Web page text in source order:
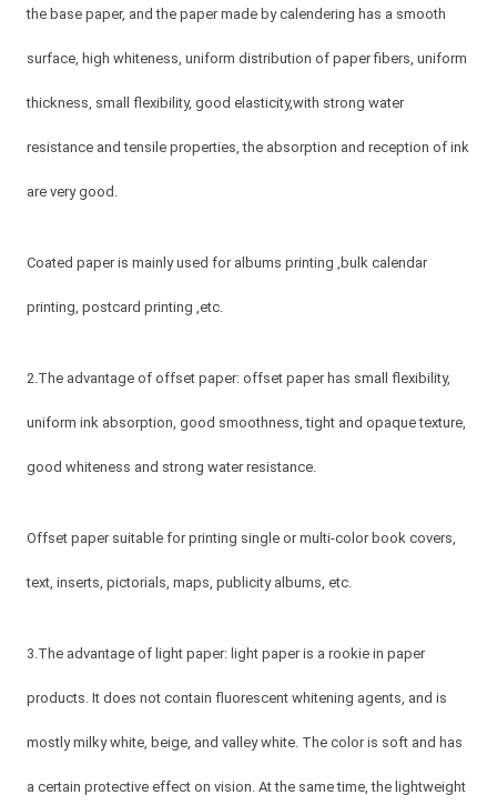
the base paper, and the paper made by calendering has a smooth
surface, high whiteness, uniform distribution of paper fibers, uniform
thickness, small flexibility, good elasticity,with strong water
resistance and tensile properties, the absorption and reception of ink
are very good.
Coated paper is mainly used for albums printing ,bulk calendar
printing, postcard printing ,etc.
2.The advantage of offset paper: offset paper has small flexibility,
uniform ink absorption, good smoothness, tight and opaque texture,
good whiteness and strong water resistance.
Offset paper suitable for printing single or multi-color book covers,
text, inserts, pictorials, maps, publicity albums, etc.
3.The advantage of light paper: light paper is a rookie in paper
products. It does not contain fluorescent whitening agents, and is
mostly milky white, beige, and valley white. The color is soft and has
a certain protective effect on vision. At the same time, the lightweight